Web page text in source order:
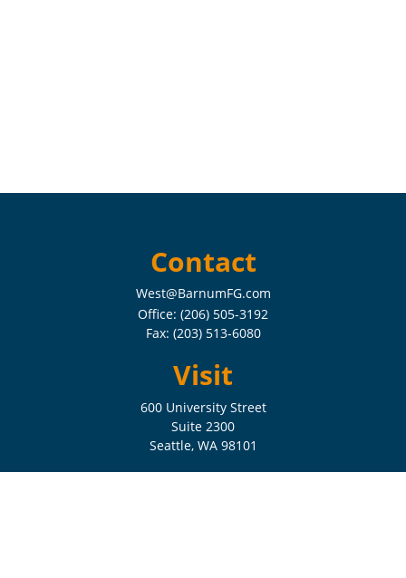
Contact
West@BarnumFG.com
Office: (206) 505-3192
Fax: (203) 513-6080
Visit
600 University Street
Suite 2300
Seattle, WA 98101